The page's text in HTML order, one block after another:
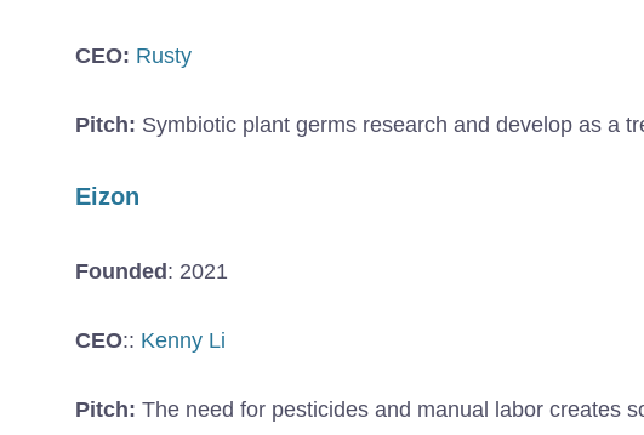
CEO: Rusty
Pitch: Symbiotic plant germs research and develop as a
Eizon
Founded: 2021
CEO:: Kenny Li
Pitch: The need for pesticides and manual labor creates